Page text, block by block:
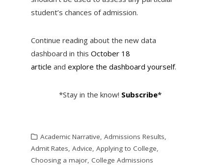
student’s chances of admission.
Continue reading about the new data
dashboard in this October 18
article and explore the dashboard yourself.
*Stay in the know! Subscribe*
Academic Narrative, Admissions Results,
Admit Rates, Advice, Applying to College,
Choosing a major, College Admissions